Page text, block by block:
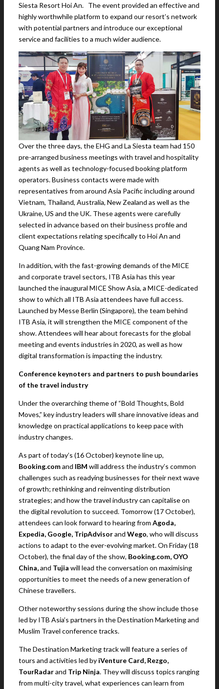
Siesta Resort Hoi An. The event provided an effective and
highly worthwhile platform to expand our resort’s network
with potential partners and introduce our exceptional
service and facilities to a much wider audience.
Over the three days, the EHG and La Siesta team had 150
pre-arranged business meetings with travel and hospitality
agents as well as technology-focused booking platform
operators. Business contacts were made with
representatives from around Asia Pacific including around
Vietnam, Thailand, Australia, New Zealand as well as the
Ukraine, US and the UK. These agents were carefully
selected in advance based on their business profile and
client expectations relating specifically to Hoi An and
Quang Nam Province.
In addition, with the fast-growing demands of the MICE
and corporate travel sectors, ITB Asia has this year
launched the inaugural MICE Show Asia, a MICE-dedicated
show to which all ITB Asia attendees have full access.
Launched by Messe Berlin (Singapore), the team behind
ITB Asia, it will strengthen the MICE component of the
show. Attendees will hear about forecasts for the global
meeting and events industries in 2020, as well as how
digital transformation is impacting the industry.
Conference keynoters and partners to push boundaries
of the travel industry
Under the overarching theme of “Bold Thoughts, Bold
Moves,” key industry leaders will share innovative ideas and
knowledge on practical applications to keep pace with
industry changes.
As part of today’s (16 October) keynote line up,
Booking.comand IBM will address the industry’s common
challenges such as readying businesses for their next wave
of growth; rethinking and reinventing distribution
strategies; and how the travel industry can capitalise on
the digital revolution to succeed. Tomorrow (17 October),
attendees can look forward to hearing from Agoda,
Expedia, Google, TripAdvisorand Wego, who will discuss
actions to adapt to the ever-evolving market. On Friday (18
October), the final day of the show, Booking.com, OYO
China,and Tujia will lead the conversation on maximising
opportunities to meet the needs of a new generation of
Chinese travellers.
Other noteworthy sessions during the show include those
led by ITB Asia’s partners in the Destination Marketing and
Muslim Travel conference tracks.
The Destination Marketing track will feature a series of
tours and activities led by iVenture Card, Rezgo,
TourRadarand Trip Ninja. They will discuss topics ranging
from multi-city travel, what experiences can learn from